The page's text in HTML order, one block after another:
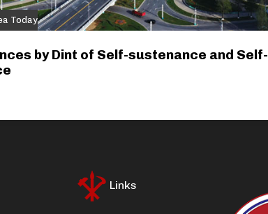
Today
by Dint of Self-sustenance and Self-
Links